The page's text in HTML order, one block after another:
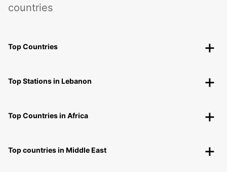
countries
Top Countries
Top Stations in Lebanon
Top Countries in Africa
Top countries in Middle East